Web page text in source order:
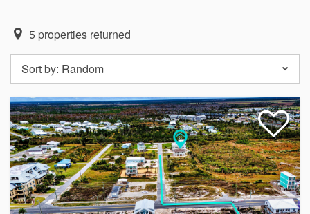
5 properties returned
Sort by: Random